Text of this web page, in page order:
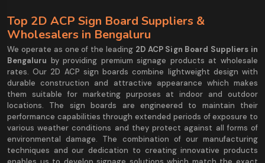
Top 2D ACP Sign Board Suppliers &
Wholesalers in Bengaluru
We operate as one of the leading 2D ACP Sign Board Suppliers in
Bengaluru by providing premium signage products at wholesale
rates. Our 2D ACP sign boards combine lightweight design with
durable construction and attractive appearance which makes
them suitable for marketing purposes at indoor and outdoor
locations. The sign boards are engineered to maintain their
performance capabilities through extended periods of exposure to
various weather conditions and they protect against all forms of
environmental damage. The combination of our manufacturing
techniques and our dedication to creating innovative products